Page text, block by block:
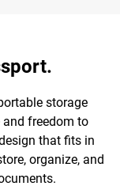
storage
freedom to
that fits in
organize, and